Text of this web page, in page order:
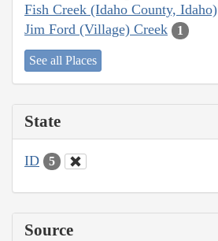
Fish Creek (Idaho County, Idaho)
Jim Ford (Village) Creek 1
See all Places
State
ID 5
Source